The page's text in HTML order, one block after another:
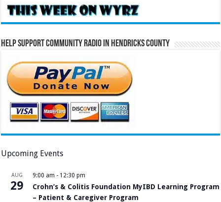
Help Support Community Radio in Hendricks County
Upcoming Events
AUG
29
9:00 am - 12:30 pm
Crohn’s & Colitis Foundation MyIBD Learning Program
– Patient & Caregiver Program